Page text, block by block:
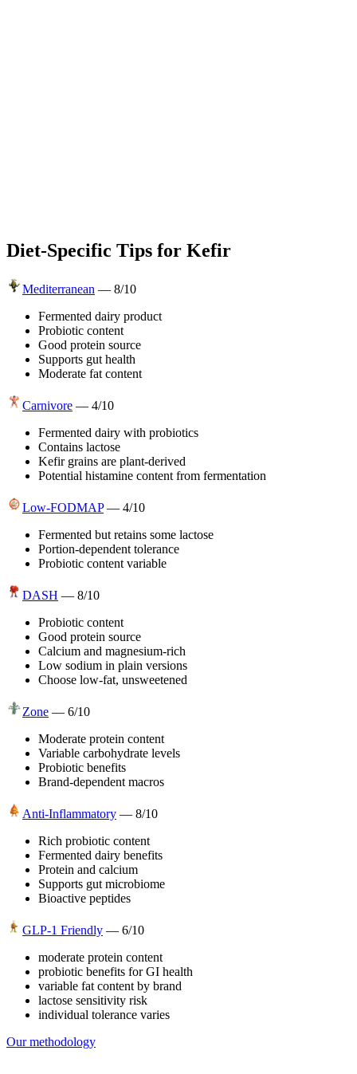
Diet-Specific Tips for Kefir
Mediterranean — 8/10
Fermented dairy product
Probiotic content
Good protein source
Supports gut health
Moderate fat content
Carnivore — 4/10
Fermented dairy with probiotics
Contains lactose
Kefir grains are plant-derived
Potential histamine content from fermentation
Low-FODMAP — 4/10
Fermented but retains some lactose
Portion-dependent tolerance
Probiotic content variable
DASH — 8/10
Probiotic content
Good protein source
Calcium and magnesium-rich
Low sodium in plain versions
Choose low-fat, unsweetened
Zone — 6/10
Moderate protein content
Variable carbohydrate levels
Probiotic benefits
Brand-dependent macros
Anti-Inflammatory — 8/10
Rich probiotic content
Fermented dairy benefits
Protein and calcium
Supports gut microbiome
Bioactive peptides
GLP-1 Friendly — 6/10
moderate protein content
probiotic benefits for GI health
variable fat content by brand
lactose sensitivity risk
individual tolerance varies
Our methodology